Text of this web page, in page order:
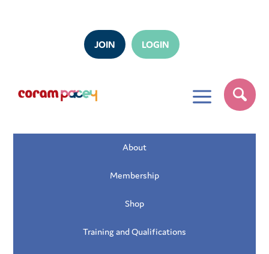
JOIN LOGIN
a
About
Membership
Shop
Training and Qualifications